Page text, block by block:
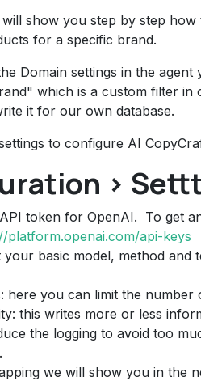
will show you step by step
for a specific brand.
Domain settings in the
which is a custom filter
it for our own database.
to configure AI
>
token for OpenAI. To get
platform.openai.com/api-keys
your basic model, method
here you can limit the
this writes more or less
the logging to avoid too
we will show you in the